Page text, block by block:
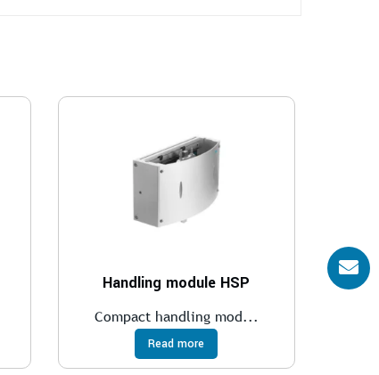
Handling module HSP
Compact handling mod...
Read more